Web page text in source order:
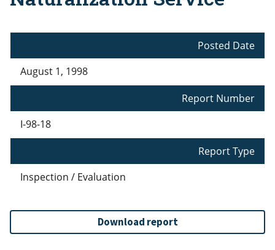
Posted Date
August 1, 1998
Report Number
I-98-18
Report Type
Inspection / Evaluation
Download report